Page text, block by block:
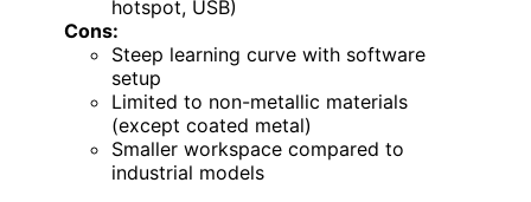
hotspot, USB)
Cons:
Steep learning curve with software
setup
Limited to non-metallic materials
(except coated metal)
Smaller workspace compared to
industrial models